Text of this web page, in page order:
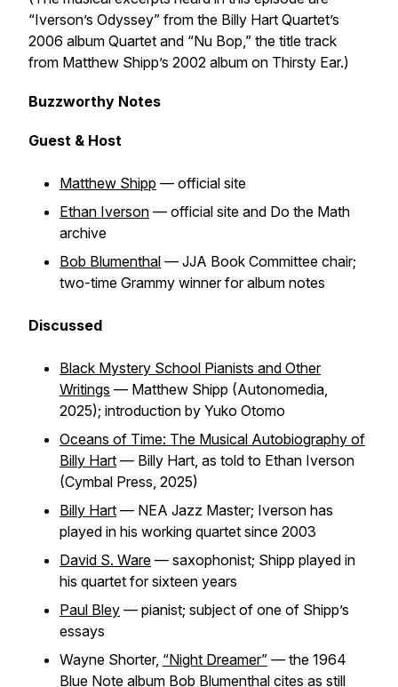
“Iverson’s Odyssey” from the Billy Hart Quartet’s
2006 album Quartet and “Nu Bop,” the title track
from Matthew Shipp’s 2002 album on Thirsty Ear.)
Buzzworthy Notes
Guest & Host
Matthew Shipp — official site
Ethan Iverson — official site and Do the Math
archive
Bob Blumenthal — JJA Book Committee chair;
two-time Grammy winner for album notes
Discussed
Black Mystery School Pianists and Other
Writings — Matthew Shipp (Autonomedia,
2025); introduction by Yuko Otomo
Oceans of Time: The Musical Autobiography of
Billy Hart — Billy Hart, as told to Ethan Iverson
(Cymbal Press, 2025)
Billy Hart — NEA Jazz Master; Iverson has
played in his working quartet since 2003
David S. Ware — saxophonist; Shipp played in
his quartet for sixteen years
Paul Bley — pianist; subject of one of Shipp’s
essays
Wayne Shorter, “Night Dreamer” — the 1964
Blue Note album Bob Blumenthal cites as still